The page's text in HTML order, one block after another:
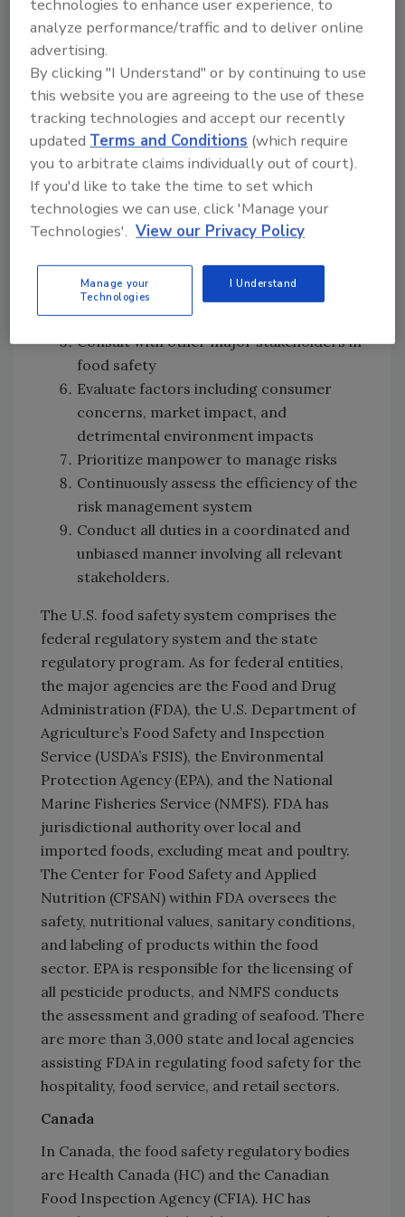
The U.S.
The U.S. Food and Drug Administration (FDA)
employs a risk-based strategy for food safety
management, consisting of nine steps:
Plan strategically, consult with various
stakeholders to identify the food safety
objective
Rank the risk associated with public
health
the risk studied
Evaluate and score the risks with regards
to impact on public health
Consult with other major stakeholders in
food safety
Evaluate factors including consumer
concerns, market impact, and
detrimental environment impacts
Prioritize manpower to manage risks
Continuously assess the efficiency of the
risk management system
Conduct all duties in a coordinated and
unbiased manner involving all relevant
stakeholders.
The U.S. food safety system comprises the
federal regulatory system and the state
regulatory program. As for federal entities,
the major agencies are the Food and Drug
Administration (FDA), the U.S. Department of
Agriculture’s Food Safety and Inspection
Service (USDA’s FSIS), the Environmental
Protection Agency (EPA), and the National
Marine Fisheries Service (NMFS). FDA has
jurisdictional authority over local and
imported foods, excluding meat and poultry.
The Center for Food Safety and Applied
Nutrition (CFSAN) within FDA oversees the
safety, nutritional values, sanitary conditions,
and labeling of products within the food
sector. EPA is responsible for the licensing of
all pesticide products, and NMFS conducts
the assessment and grading of seafood. There
are more than 3,000 state and local agencies
assisting FDA in regulating food safety for the
hospitality, food service, and retail sectors.
Canada
In Canada, the food safety regulatory bodies
are Health Canada (HC) and the Canadian
Food Inspection Agency (CFIA). HC has
technologies to enhance user experience, to
analyze performance/traffic and to deliver online
advertising.
By clicking "I Understand" or by continuing to use
this website you are agreeing to the use of these
tracking technologies and accept our recently
updatedTerms and Conditions (which require
you to arbitrate claims individually out of court).
If you'd like to take the time to set which
technologies we can use, click 'Manage your
Technologies'. View our Privacy Policy
Manage your
Technologies
I Understand